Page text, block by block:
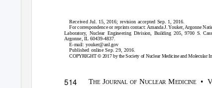
Received Jul. 15, 2016; revision accepted Sep. 1, 2016.
For correspondence or reprints contact: Amanda J. Youker, Argonne
Laboratory, Nuclear Engineering Division, Building 205, 9700 S. Cass
Argonne, IL 60439-4837.
E-mail:youker@anl.gov
Published online Sep. 29, 2016.
COPYRIGHT©2017 by the Society of Nuclear Medicine and Molecular
514 THEJOURNAL OF NUCLEAR MEDICINE • V